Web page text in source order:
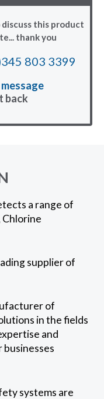
this product
thank you
803 3399
back
a range of
Chlorine
supplier of
of
in the fields
and
systems are